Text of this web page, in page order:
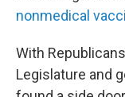
nonmedical
With
Legislature and